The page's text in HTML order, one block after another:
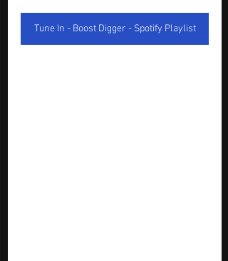
Tune In - Boost Digger - Spotify Playlist